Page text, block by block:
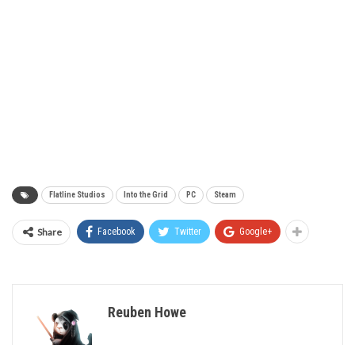
Flatline Studios Into the Grid PC Steam
Share Facebook Twitter Google+
Reuben Howe